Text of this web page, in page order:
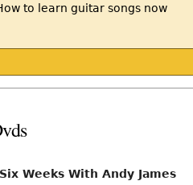
Weeks With Andy James